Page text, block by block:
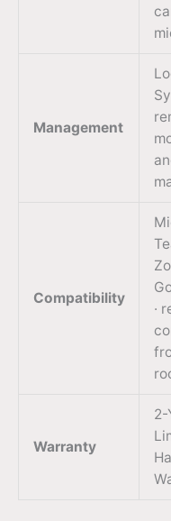
Management
Compatibility
·
Warranty
2-